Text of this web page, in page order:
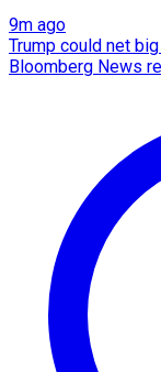
9m ago
Trump could net
Bloomberg News